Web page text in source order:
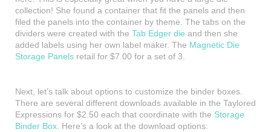
collection! She found a container that fit the panels and then
filed the panels into the container by theme. The tabs on the
dividers were created with the Tab Edger die and then she
added labels using her own label maker. The Magnetic Die
Storage Panels retail for $7.00 for a set of 3.
Next, let’s talk about options to customize the binder boxes.
There are several different downloads available in the Taylored
Expressions for $2.50 each that coordinate with the Storage
Binder Box. Here’s a look at the download options: